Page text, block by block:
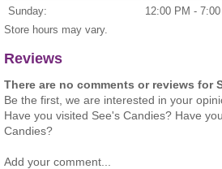
Sunday:
12:00 PM - 7:00
Store hours may vary.
Reviews
There are no comments or reviews for
Be the first, we are interested in your
Have you visited See's Candies? Have
Candies?
Add your comment...